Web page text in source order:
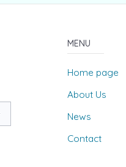
MENU
Home page
About Us
News
Contact